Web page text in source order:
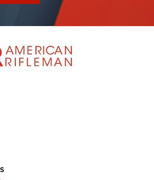
Colt Detective Special | An Official
I HAVE THIS OLD GUN